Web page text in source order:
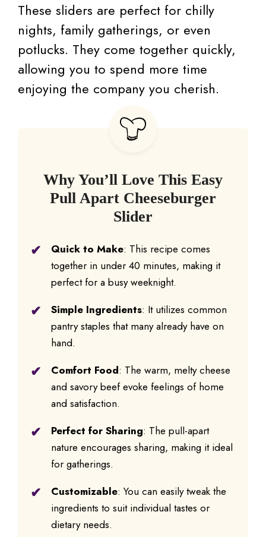
These sliders are perfect for chilly
nights, family gatherings, or even
potlucks. They come together quickly,
allowing you to spend more time
enjoying the company you cherish.
Why You’ll Love This Easy
Pull Apart Cheeseburger
Slider
Quick to Make: This recipe comes
together in under 40 minutes, making it
perfect for a busy weeknight.
Simple Ingredients: It utilizes common
pantry staples that many already have on
hand.
Comfort Food: The warm, melty cheese
and savory beef evoke feelings of home
and satisfaction.
Perfect for Sharing: The pull-apart
nature encourages sharing, making it ideal
for gatherings.
Customizable: You can easily tweak the
ingredients to suit individual tastes or
dietary needs.